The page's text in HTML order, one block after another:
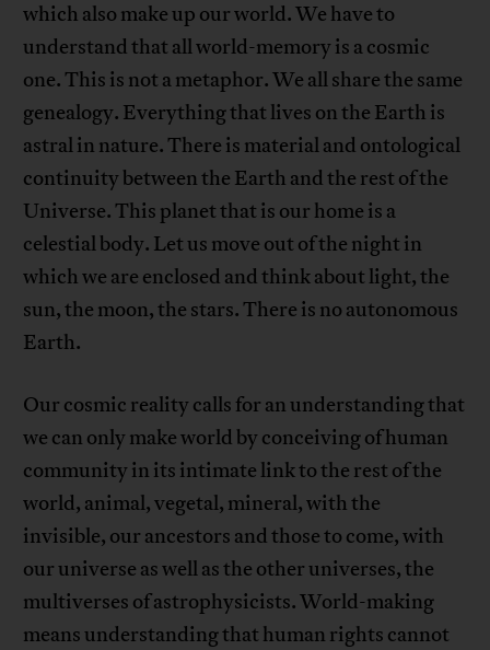
which also make up our world. We have to
understand that all world-memory is a cosmic
one. This is not a metaphor. We all share the same
genealogy. Everything that lives on the Earth is
astral in nature. There is material and ontological
continuity between the Earth and the rest of the
Universe. This planet that is our home is a
celestial body. Let us move out of the night in
which we are enclosed and think about light, the
sun, the moon, the stars. There is no autonomous
Earth.
Our cosmic reality calls for an understanding that
we can only make world by conceiving of human
community in its intimate link to the rest of the
world, animal, vegetal, mineral, with the
invisible, our ancestors and those to come, with
our universe as well as the other universes, the
multiverses of astrophysicists. World-making
means understanding that human rights cannot